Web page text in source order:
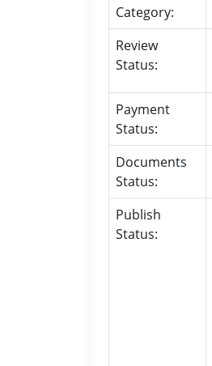
Category:
Review
Status:
Payment
Status:
Documents
Status:
Publish
Status: